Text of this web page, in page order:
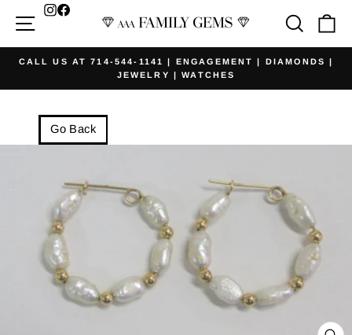
Site navigation Search
Facebook
Pause
CALL US AT 714-544-1141 | ENGAGEMENT | DIAMONDS |
JEWELRY | WATCHES
Go Back